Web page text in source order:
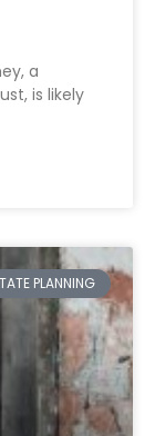
a
is likely
PLANNING